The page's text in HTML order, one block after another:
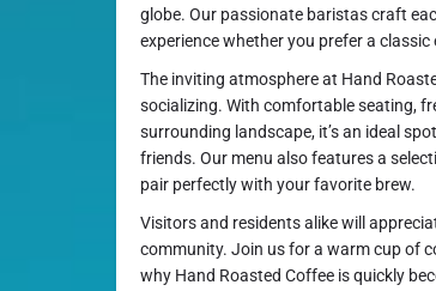
globe. Our passionate baristas craft
experience whether you prefer a
The inviting atmosphere at Hand
socializing. With comfortable seating,
surrounding landscape, it’s an ideal
friends. Our menu also features a
pair perfectly with your favorite brew.
Visitors and residents alike will
community. Join us for a warm cup of
why Hand Roasted Coffee is quickly